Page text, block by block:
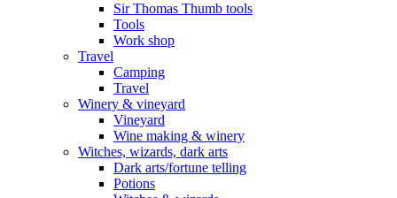
Sir Thomas Thumb tools
Tools
Work shop
Travel
Camping
Travel
Winery & vineyard
Vineyard
Wine making & winery
Witches, wizards, dark arts
Dark arts/fortune telling
Potions